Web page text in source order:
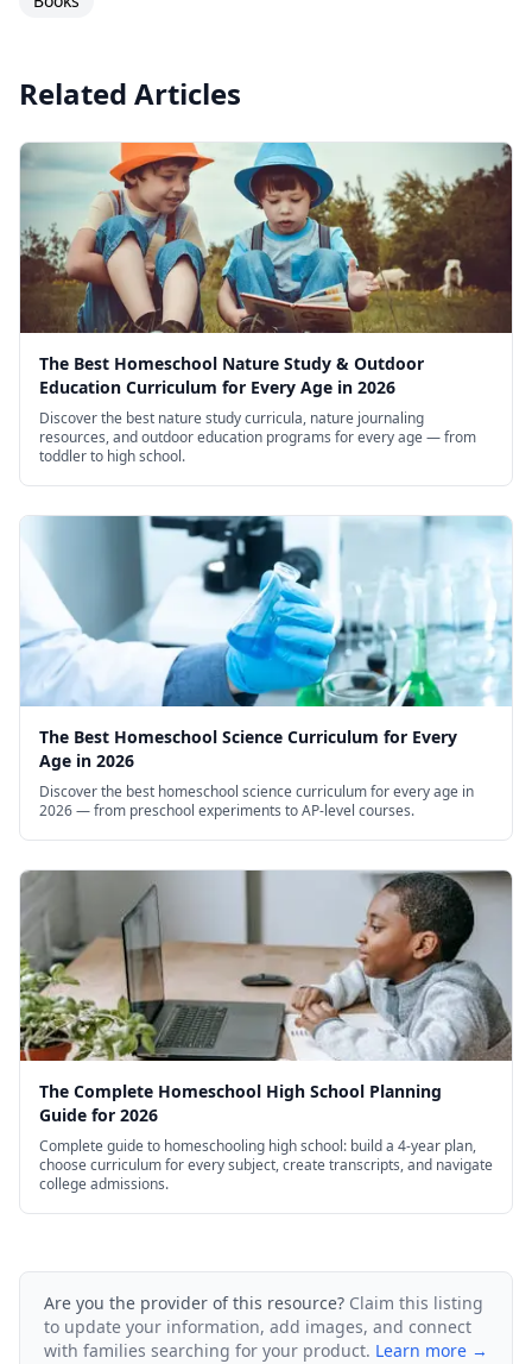
Related Articles
The Best Homeschool Nature Study & Outdoor
Education Curriculum for Every Age in 2026
Discover the best nature study curricula, nature journaling
resources, and outdoor education programs for every age — from
toddler to high school.
The Best Homeschool Science Curriculum for Every
Age in 2026
Discover the best homeschool science curriculum for every age in
2026 — from preschool experiments to AP-level courses.
The Complete Homeschool High School Planning
Guide for 2026
Complete guide to homeschooling high school: build a 4-year plan,
choose curriculum for every subject, create transcripts, and navigate
college admissions.
Are you the provider of this resource? Claim this listing
to update your information, add images, and connect
with families searching for your product. Learn more →